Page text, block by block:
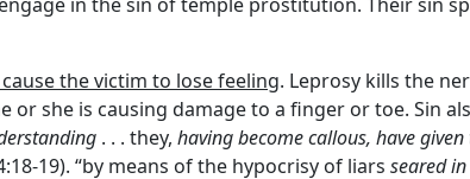
the victim to lose feeling. Leprosy kills the
or she is causing damage to a finger or toe. Sin
. . . they, having become callous, have
19). “by means of the hypocrisy of liars seared